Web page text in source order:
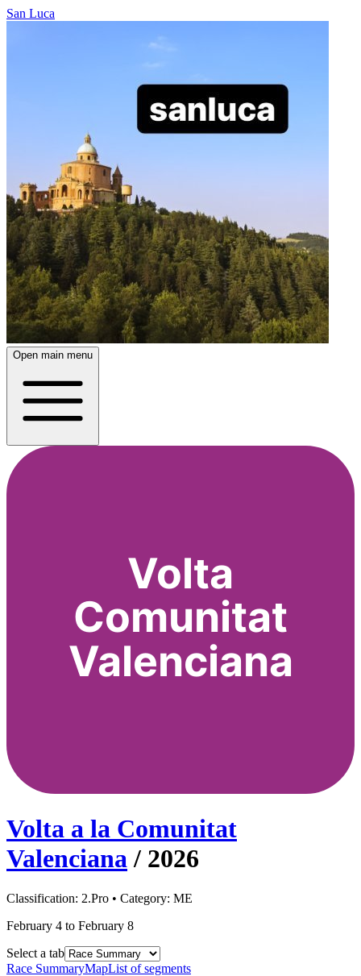
San Luca
Open main menu
Volta
Comunitat
Valenciana
Volta a la Comunitat
Valenciana / 2026
Classification: 2.Pro • Category: ME
February 4 to February 8
Select a tab
Race SummaryMapList of segments